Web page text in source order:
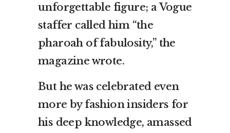
unforgettable figure; a Vogue
staffer called him “the
pharoah of fabulosity,” the
magazine wrote.
But he was celebrated even
more by fashion insiders for
his deep knowledge, amassed